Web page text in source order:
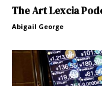
The Art Lexcia
Abigail George